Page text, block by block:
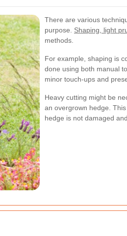
There are various
purpose. Shaping, light
methods.
For example, shaping is
done using both manual
minor touch-ups and
Heavy cutting might be
an overgrown hedge.
hedge is not damaged